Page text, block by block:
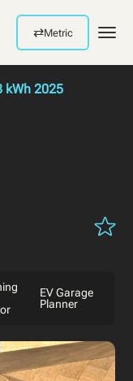
⇄Metric
kWh 2025
EV Garage
Planner